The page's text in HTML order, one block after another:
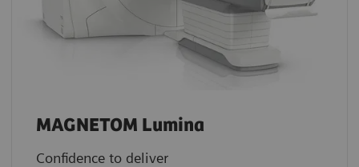
MAGNETOM Lumina
Confidence to deliver